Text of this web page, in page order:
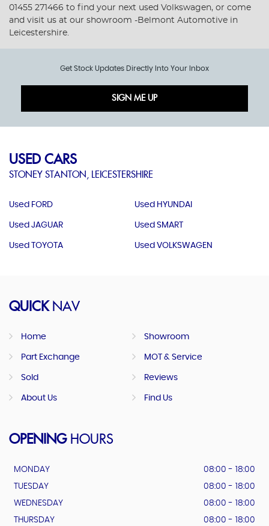
01455 271466 to find your next used Volkswagen, or come
and visit us at our showroom -Belmont Automotive in
Leicestershire.
Get Stock Updates Directly Into Your Inbox
SIGN ME UP
USED CARS
STONEY STANTON, LEICESTERSHIRE
Used FORD Used HYUNDAI
Used JAGUAR Used SMART
Used TOYOTA Used VOLKSWAGEN
QUICKNAV
Home Showroom
Part Exchange MOT & Service
Sold Reviews
About Us Find Us
OPENINGHOURS
MONDAY
08:00 - 18:00
TUESDAY
08:00 - 18:00
WEDNESDAY
08:00 - 18:00
THURSDAY
08:00 - 18:00